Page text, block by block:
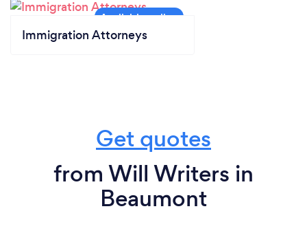
Immigration Attorneys
Get quotes
from Will Writers in
Beaumont